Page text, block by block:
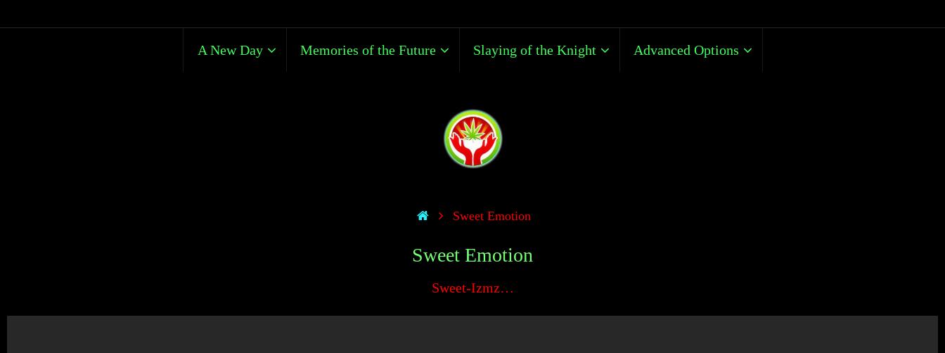
A New Day Memories of the Future Slaying of the Knight Advanced Options
Sweet Emotion
Sweet Emotion
Sweet-Izmz…